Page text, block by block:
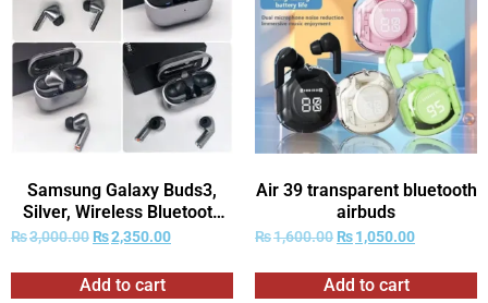
Samsung Galaxy Buds3,
Silver, Wireless Bluetooth
Earbuds EQ/ANC, Hi-Fi
₨3,000.00 ₨2,350.00
Add to cart
Air 39 transparent bluetooth
airbuds
₨1,600.00 ₨1,050.00
Add to cart